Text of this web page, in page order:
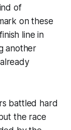
of
on these
line in
another
battled hard
the race